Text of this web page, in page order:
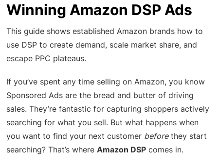
Winning Amazon DSP Ads
This guide shows established Amazon brands how to
use DSP to create demand, scale market share, and
escape PPC plateaus.
If you’ve spent any time selling on Amazon, you know
Sponsored Ads are the bread and butter of driving
sales. They’re fantastic for capturing shoppers actively
searching for what you sell. But what happens when
you want to find your next customer beforethey start
searching? That’s whereAmazon DSP comes in.